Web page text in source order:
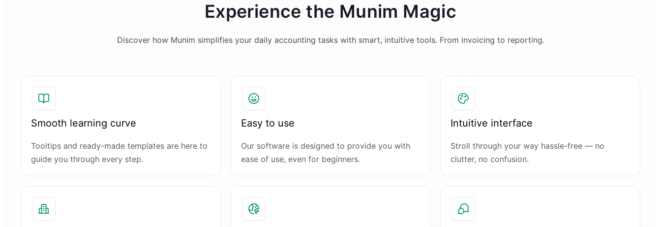
Experience the Munim Magic
Discover how Munim simplifies your daily accounting tasks with smart, intuitive tools. From invoicing to reporting.
Smooth learning curve
Tooltips and ready-made templates are here to
guide you through every step.
Easy to use
Our software is designed to provide you with
ease of use, even for beginners.
Intuitive interface
Stroll through your way hassle-free — no
clutter, no confusion.